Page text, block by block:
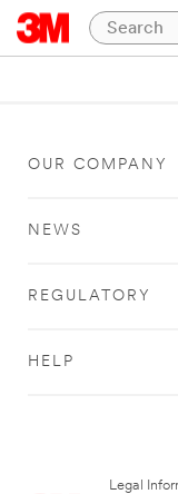
OUR COMPANY
NEWS
REGULATORY
HELP
Legal